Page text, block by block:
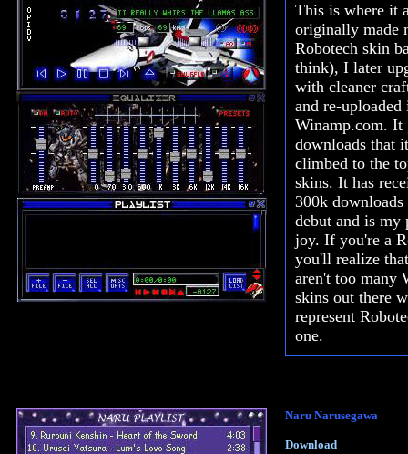
This is where it
originally made
Robotech skin
think), I later
with cleaner
and re-uploaded
Winamp.com. It
downloads that
climbed to the
skins. It has
300k downloads
debut and is my
joy. If you're a
you'll realize
aren't too many
skins out there
represent
one.
Naru Narusegawa
Download